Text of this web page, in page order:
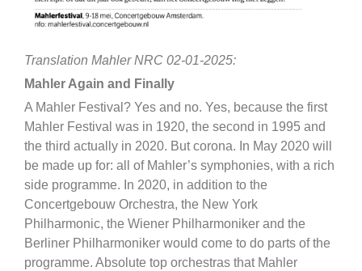
Translation Mahler NRC 02-01-2025:
Mahler Again and Finally
A Mahler Festival? Yes and no. Yes, because the first
Mahler Festival was in 1920, the second in 1995 and
the third actually in 2020. But corona. In May 2020 will
be made up for: all of Mahler’s symphonies, with a rich
side programme. In 2020, in addition to the
Concertgebouw Orchestra, the New York
Philharmonic, the Wiener Philharmoniker and the
Berliner Philharmoniker would come to do parts of the
programme. Absolute top orchestras that Mahler